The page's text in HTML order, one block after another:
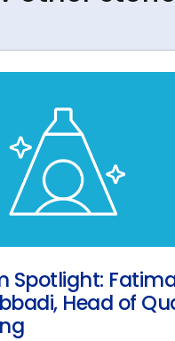
Spotlight:
Head of